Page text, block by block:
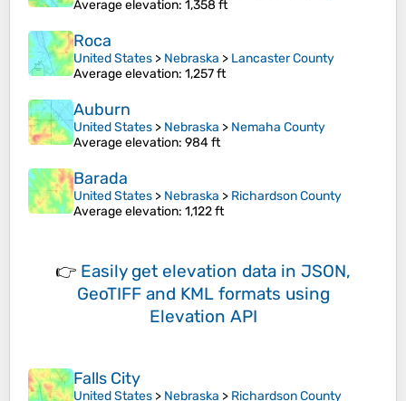
Average elevation: 1,358 ft
Roca
United States > Nebraska > Lancaster County
Average elevation: 1,257 ft
Auburn
United States > Nebraska > Nemaha County
Average elevation: 984 ft
Barada
United States > Nebraska > Richardson County
Average elevation: 1,122 ft
👉 Easily get elevation data in JSON,
GeoTIFF and KML formats using
Elevation API
Falls City
United States > Nebraska > Richardson County